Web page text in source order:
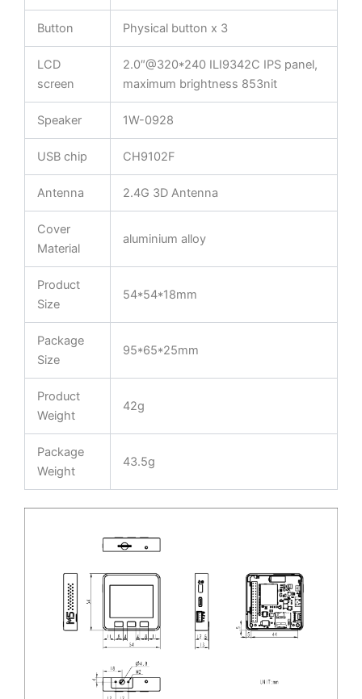
Button Physical button x 3
LCD
screen
2.0″@320*240 ILI9342C IPS panel,
maximum brightness 853nit
Speaker 1W-0928
USB chip CH9102F
Antenna 2.4G 3D Antenna
Cover
Material
aluminium alloy
Product
Size
54*54*18mm
Package
Size
95*65*25mm
Product
Weight
42g
Package
Weight
43.5g